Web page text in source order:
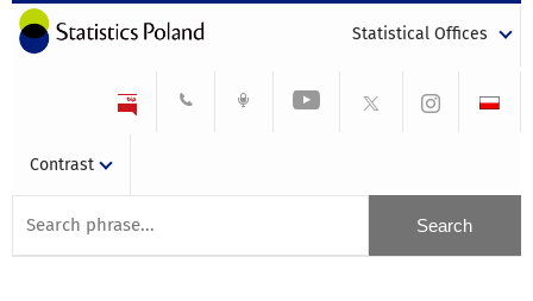
Statistical Offices
Contrast